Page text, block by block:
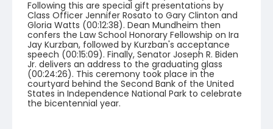
Following this are special gift presentations by
Class Officer Jennifer Rosato to Gary Clinton and
Gloria Watts (00:12:38). Dean Mundheim then
confers the Law School Honorary Fellowship on Ira
Jay Kurzban, followed by Kurzban's acceptance
speech (00:15:09). Finally, Senator Joseph R. Biden
Jr. delivers an address to the graduating glass
(00:24:26). This ceremony took place in the
courtyard behind the Second Bank of the United
States in Independence National Park to celebrate
the bicentennial year.